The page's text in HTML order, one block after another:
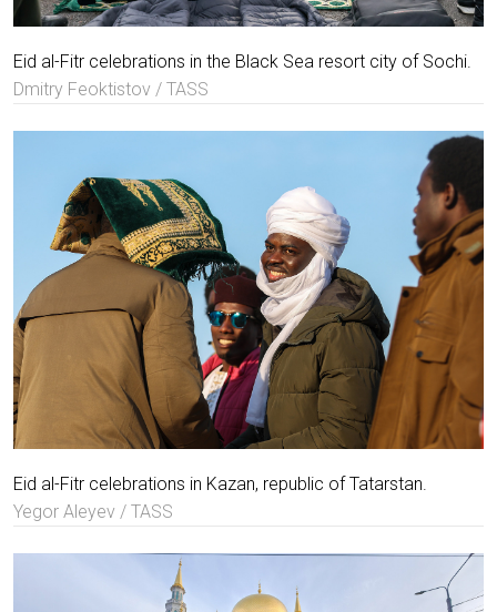
Eid al-Fitr celebrations in the Black Sea resort city of Sochi.
Dmitry Feoktistov / TASS
Eid al-Fitr celebrations in Kazan, republic of Tatarstan.
Yegor Aleyev / TASS